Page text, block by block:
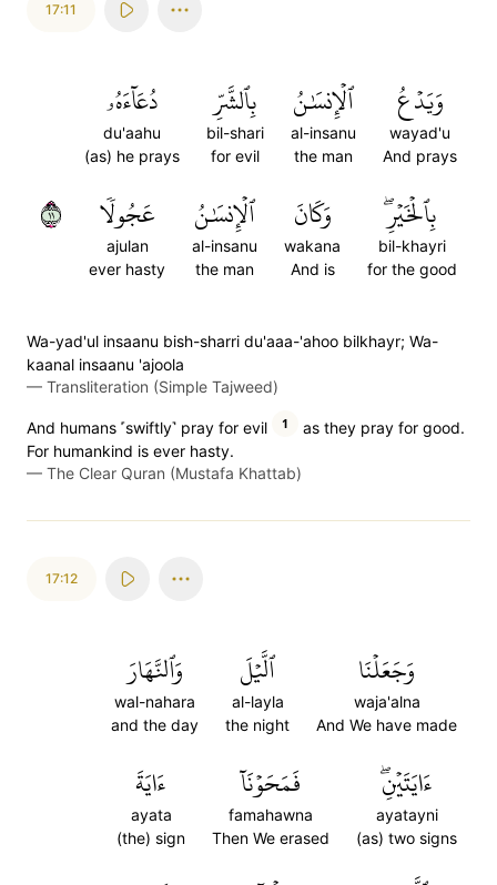
17:11
وَيَدۡعُ
wayad'u
And prays
ٱلۡإِنسَٰنُ
al-insanu
the man
بِٱلشَّرِّ
bil-shari
for evil
دُعَآءَهُۥ
du'aahu
(as) he prays
بِٱلۡخَيۡرِۖ
bil-khayri
for the good
وَكَانَ
wakana
And is
ٱلۡإِنسَٰنُ
al-insanu
the man
عَجُولٗا
ajulan
ever hasty
١١
Wa-yad'ul insaanu bish-sharri du'aaa-'ahoo bilkhayr; Wa-
kaanal insaanu 'ajoola
— Transliteration (Simple Tajweed)
And humans ˹swiftly˺ pray for evil 1
as they pray for good.
For humankind is ever hasty.
— The Clear Quran (Mustafa Khattab)
17:12
وَجَعَلۡنَا
waja'alna
And We have made
ٱلَّيۡلَ
al-layla
the night
وَٱلنَّهَارَ
wal-nahara
and the day
ءَايَتَيۡنِۖ
ayatayni
(as) two signs
فَمَحَوۡنَآ
famahawna
Then We erased
ءَايَةَ
ayata
(the) sign